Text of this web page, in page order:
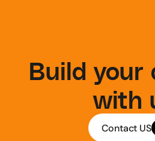
Build your
with
Contact US